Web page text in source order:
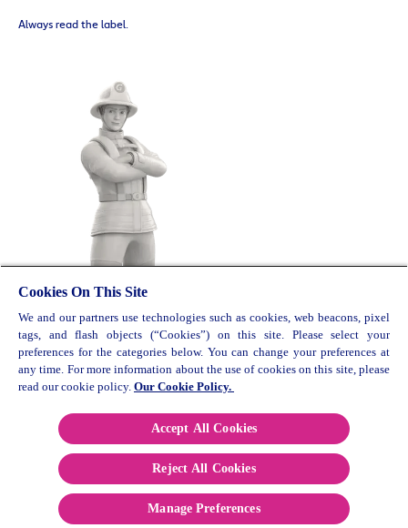
Always read the label.
© 2026 Reckitt Benkiser. All rights reserved. UK/G-
OTC/0219/0009
Contact Us
Privacy Policy
Terms and Conditions
Paia Manual
Sitemap
Cookies On This Site
We and our partners use technologies such as cookies, web beacons, pixel
tags, and flash objects (“Cookies”) on this site. Please select your
preferences for the categories below. You can change your preferences at
any time. For more information about the use of cookies on this site, please
read our cookie policy. Our Cookie Policy.
Accept All Cookies
Reject All Cookies
Manage Preferences